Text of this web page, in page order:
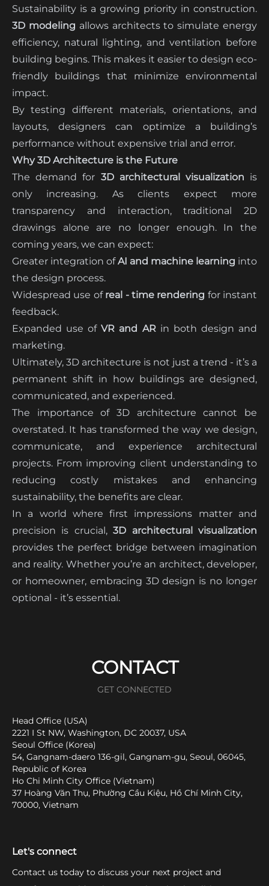
Sustainability is a growing priority in construction.
3D modeling allows architects to simulate energy
efficiency, natural lighting, and ventilation before
building begins. This makes it easier to design eco-
friendly buildings that minimize environmental
impact.
By testing different materials, orientations, and
layouts, designers can optimize a building’s
performance without expensive trial and error.
Why 3D Architecture is the Future
The demand for 3D architectural visualization is
only increasing. As clients expect more
transparency and interaction, traditional 2D
drawings alone are no longer enough. In the
coming years, we can expect:
Greater integration ofAI and machine learning into
the design process.
Widespread use of real - time rendering for instant
feedback.
Expanded use ofVR and ARin both design and
marketing.
Ultimately, 3D architecture is not just a trend - it’s a
permanent shift in how buildings are designed,
communicated, and experienced.
The importance of 3D architecture cannot be
overstated. It has transformed the way we design,
communicate, and experience architectural
projects. From improving client understanding to
reducing costly mistakes and enhancing
sustainability, the benefits are clear.
In a world where first impressions matter and
precision is crucial,3D architectural visualization
provides the perfect bridge between imagination
and reality. Whether you’re an architect, developer,
or homeowner, embracing 3D design is no longer
optional - it’s essential.
CONTACT
GET CONNECTED
Head Office (USA)
2221 I St NW, Washington, DC 20037, USA
Seoul Office (Korea)
54, Gangnam-daero 136-gil, Gangnam-gu, Seoul, 06045,
Republic of Korea
Ho Chi Minh City Office (Vietnam)
37 Hoàng Văn Thụ, Phường Cầu Kiệu, Hồ Chí Minh City,
70000, Vietnam
Let's connect
Contact us today to discuss your next project and